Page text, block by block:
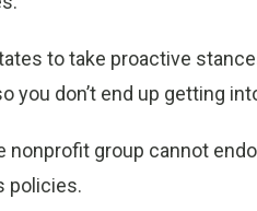
to take proactive
you don’t end up getting
nonprofit group cannot
policies.